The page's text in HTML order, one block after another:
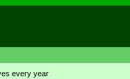
every year